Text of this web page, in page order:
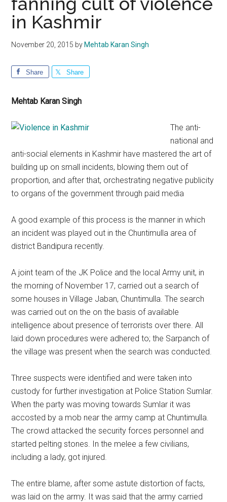
in Kashmir
November 20, 2015 by Mehtab Karan Singh
Share Share
Mehtab Karan Singh
The anti-
national and
anti-social elements in Kashmir have mastered the art of
building up on small incidents, blowing them out of
proportion, and after that, orchestrating negative publicity
to organs of the government through paid media
A good example of this process is the manner in which
an incident was played out in the Chuntimulla area of
district Bandipura recently.
A joint team of the JK Police and the local Army unit, in
the morning of November 17, carried out a search of
some houses in Village Jaban, Chuntimulla. The search
was carried out on the on the basis of available
intelligence about presence of terrorists over there. All
laid down procedures were adhered to; the Sarpanch of
the village was present when the search was conducted.
Three suspects were identified and were taken into
custody for further investigation at Police Station Sumlar.
When the party was moving towards Sumlar it was
accosted by a mob near the army camp at Chuntimulla.
The crowd attacked the security forces personnel and
started pelting stones. In the melee a few civilians,
including a lady, got injured.
The entire blame, after some astute distortion of facts,
was laid on the army. It was said that the army carried